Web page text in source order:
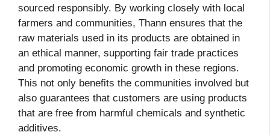
sourced responsibly. By working closely with local
farmers and communities, Thann ensures that the
raw materials used in its products are obtained in
an ethical manner, supporting fair trade practices
and promoting economic growth in these regions.
This not only benefits the communities involved but
also guarantees that customers are using products
that are free from harmful chemicals and synthetic
additives.